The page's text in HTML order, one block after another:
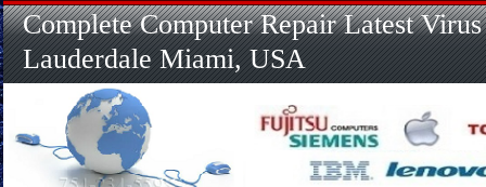
Complete Computer Repair Latest
Lauderdale Miami, USA